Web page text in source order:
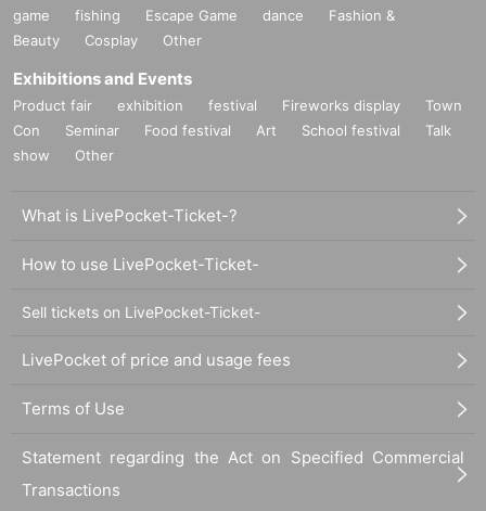
game
fishing Escape Game dance
Fashion &
Beauty
Cosplay Other
Exhibitions and Events
Product fair exhibition festival Fireworks display
Town
Con
Seminar Food festival Art School festival
Talk
show
Other
What is LivePocket-Ticket-?
How to use LivePocket-Ticket-
Sell tickets on LivePocket-Ticket-
LivePocket of price and usage fees
Terms of Use
Statement regarding the Act on Specified Commercial
Transactions